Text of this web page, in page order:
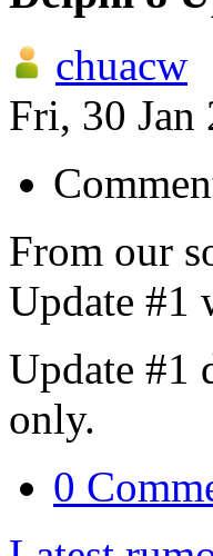
chuacw
Fri, 30
From our
Update #1
Update #1
only.
0